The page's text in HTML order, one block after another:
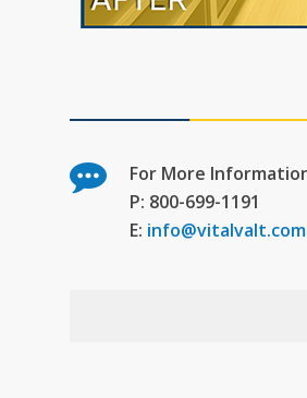
For More
P: 800-699-1191
E: info@vitalvalt.com